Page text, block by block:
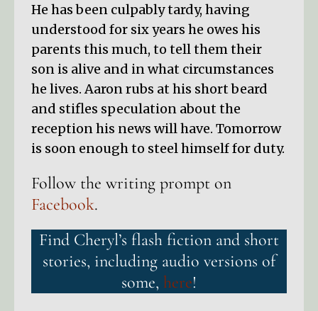
He has been culpably tardy, having
understood for six years he owes his
parents this much, to tell them their
son is alive and in what circumstances
he lives. Aaron rubs at his short beard
and stifles speculation about the
reception his news will have. Tomorrow
is soon enough to steel himself for duty.
Follow the writing prompt on
Facebook.
Find Cheryl’s flash fiction and short
stories, including audio versions of
some, here!